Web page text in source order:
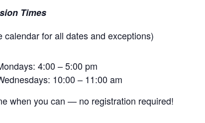
Times
calendar for all dates and exceptions)
4:00 – 5:00 pm
10:00 – 11:00 am
when you can — no registration required!